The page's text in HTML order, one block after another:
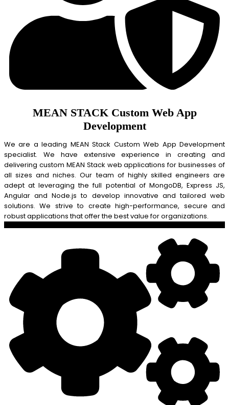
MEAN STACK Custom Web App
Development
We are a leading MEAN Stack Custom Web App Development
specialist. We have extensive experience in creating and
delivering custom MEAN Stack web applications for businesses of
all sizes and niches. Our team of highly skilled engineers are
adept at leveraging the full potential of MongoDB, Express JS,
Angular and Node.js to develop innovative and tailored web
solutions. We strive to create high-performance, secure and
robust applications that offer the best value for organizations.